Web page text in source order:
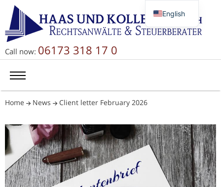
Call now: 06173 318 17 0
Home News Client letter February 2026
English
Deutsch
简体中文